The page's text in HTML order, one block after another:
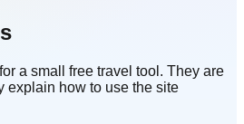
a small free travel tool. They are
explain how to use the site